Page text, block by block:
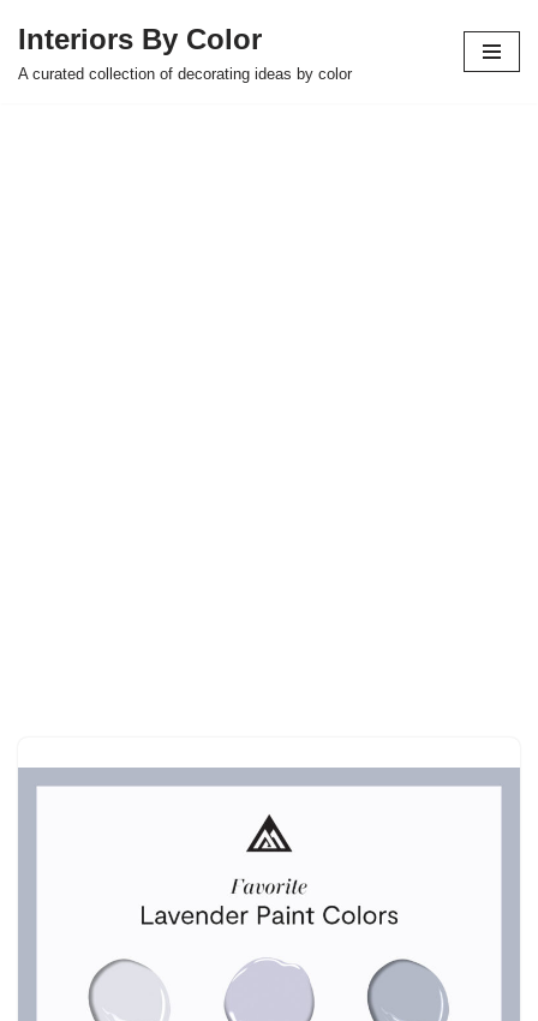
Skip
Interiors By Color
A curated collection of decorating ideas by color